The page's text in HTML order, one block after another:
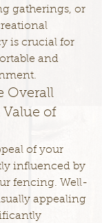
gatherings, or
is crucial for
and
Overall
Value of
of your
influenced by
fencing. Well-
appealing